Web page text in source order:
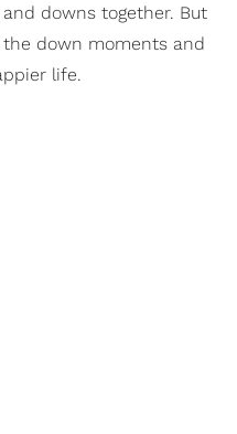
downs together. But
down moments and
life.